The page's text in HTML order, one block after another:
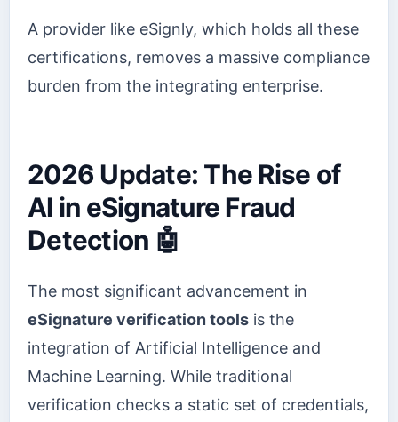
A provider like eSignly, which holds all these
certifications, removes a massive compliance
burden from the integrating enterprise.
2026 Update: The Rise of
AI in eSignature Fraud
Detection 🤖
The most significant advancement in
eSignature verification tools is the
integration of Artificial Intelligence and
Machine Learning. While traditional
verification checks a static set of credentials,